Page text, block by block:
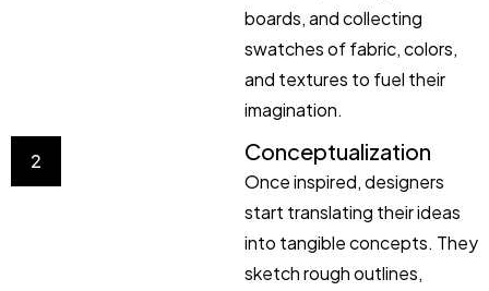
boards, and collecting
swatches of fabric, colors,
and textures to fuel their
imagination.
2 Conceptualization
Once inspired, designers
start translating their ideas
into tangible concepts. They
sketch rough outlines,